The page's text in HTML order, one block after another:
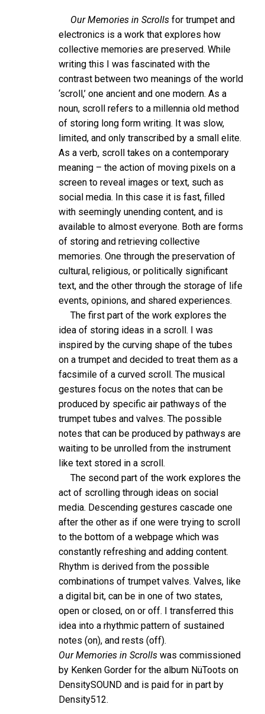
Our Memories in Scrolls for trumpet and
electronics is a work that explores how
collective memories are preserved. While
writing this I was fascinated with the
contrast between two meanings of the world
‘scroll,’ one ancient and one modern. As a
noun, scroll refers to a millennia old method
of storing long form writing. It was slow,
limited, and only transcribed by a small elite.
As a verb, scroll takes on a contemporary
meaning – the action of moving pixels on a
screen to reveal images or text, such as
social media. In this case it is fast, filled
with seemingly unending content, and is
available to almost everyone. Both are forms
of storing and retrieving collective
memories. One through the preservation of
cultural, religious, or politically significant
text, and the other through the storage of life
events, opinions, and shared experiences.
The first part of the work explores the
idea of storing ideas in a scroll. I was
inspired by the curving shape of the tubes
on a trumpet and decided to treat them as a
facsimile of a curved scroll. The musical
gestures focus on the notes that can be
produced by specific air pathways of the
trumpet tubes and valves. The possible
notes that can be produced by pathways are
waiting to be unrolled from the instrument
like text stored in a scroll.
The second part of the work explores the
act of scrolling through ideas on social
media. Descending gestures cascade one
after the other as if one were trying to scroll
to the bottom of a webpage which was
constantly refreshing and adding content.
Rhythm is derived from the possible
combinations of trumpet valves. Valves, like
a digital bit, can be in one of two states,
open or closed, on or off. I transferred this
idea into a rhythmic pattern of sustained
notes (on), and rests (off).
Our Memories in Scrollswas commissioned
by Kenken Gorder for the album NüToots on
DensitySOUND and is paid for in part by
Density512.